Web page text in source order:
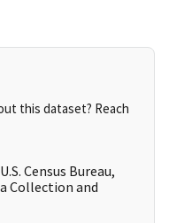
this dataset? Reach
Census Bureau,
Collection and